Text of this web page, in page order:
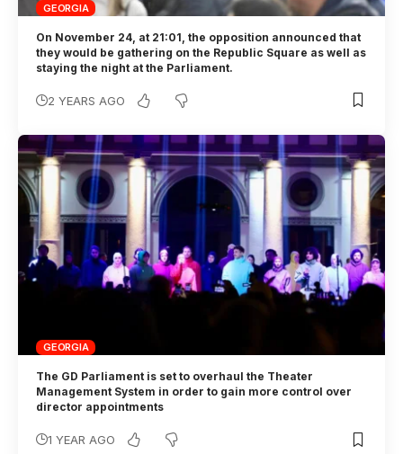
GEORGIA
On November 24, at 21:01, the opposition announced that
they would be gathering on the Republic Square as well as
staying the night at the Parliament.
2 YEARS AGO
GEORGIA
The GD Parliament is set to overhaul the Theater
Management System in order to gain more control over
director appointments
1 YEAR AGO